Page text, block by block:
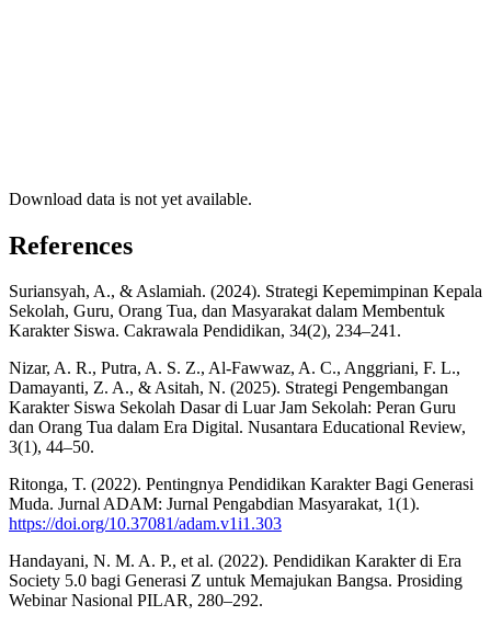
Download data is not yet available.
References
Suriansyah, A., & Aslamiah. (2024). Strategi Kepemimpinan Kepala
Sekolah, Guru, Orang Tua, dan Masyarakat dalam Membentuk
Karakter Siswa. Cakrawala Pendidikan, 34(2), 234–241.
Nizar, A. R., Putra, A. S. Z., Al-Fawwaz, A. C., Anggriani, F. L.,
Damayanti, Z. A., & Asitah, N. (2025). Strategi Pengembangan
Karakter Siswa Sekolah Dasar di Luar Jam Sekolah: Peran Guru
dan Orang Tua dalam Era Digital. Nusantara Educational Review,
3(1), 44–50.
Ritonga, T. (2022). Pentingnya Pendidikan Karakter Bagi Generasi
Muda. Jurnal ADAM: Jurnal Pengabdian Masyarakat, 1(1).
https://doi.org/10.37081/adam.v1i1.303
Handayani, N. M. A. P., et al. (2022). Pendidikan Karakter di Era
Society 5.0 bagi Generasi Z untuk Memajukan Bangsa. Prosiding
Webinar Nasional PILAR, 280–292.